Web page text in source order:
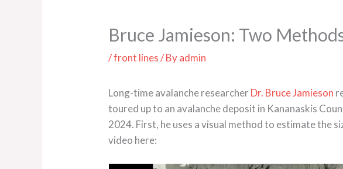
Bruce Jamieson: Two
/front lines/ Byadmin
Long-time avalanche researcher Dr. Bruce Jamieson
toured up to an avalanche deposit in Kananaskis
2024. First, he uses a visual method to estimate the
video here: